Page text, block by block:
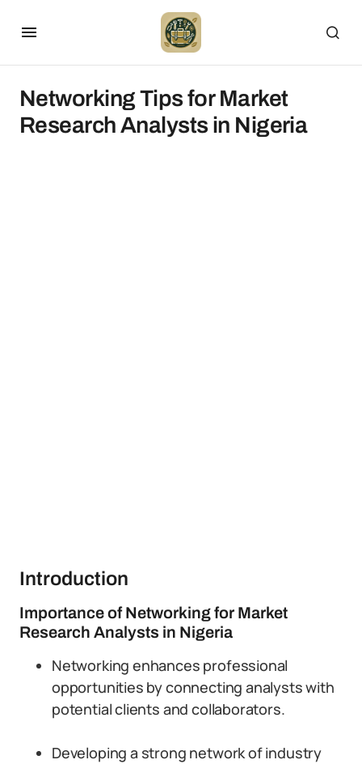
Networking Tips for Market
Research Analysts in Nigeria
Introduction
Importance of Networking for Market
Research Analysts in Nigeria
Networking enhances professional
opportunities by connecting analysts with
potential clients and collaborators.
Developing a strong network of industry